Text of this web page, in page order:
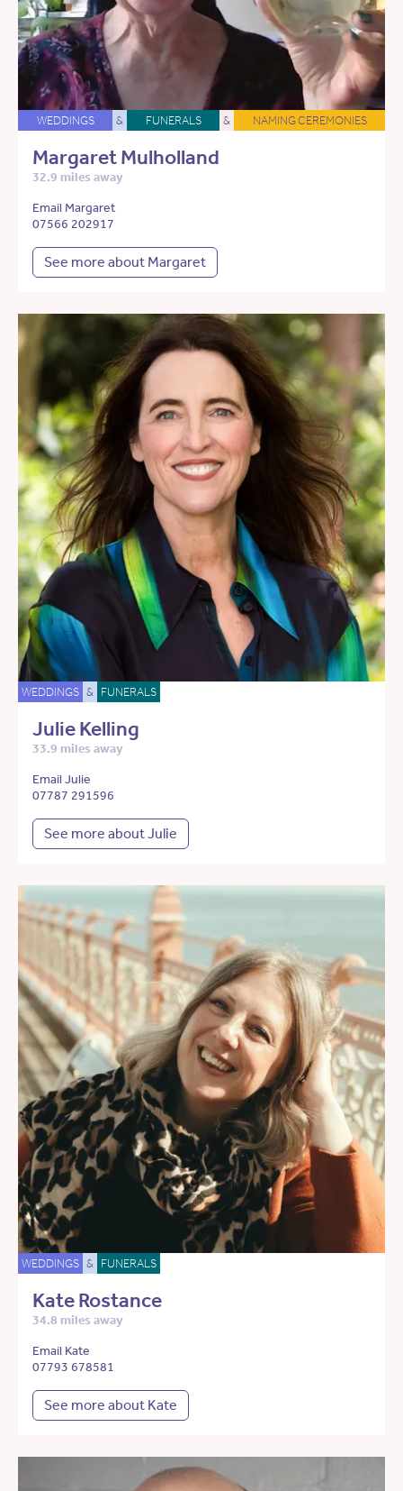
WEDDINGS & FUNERALS & NAMING CEREMONIES
Margaret Mulholland
32.9 miles away
Email Margaret
07566 202917
See more about Margaret
WEDDINGS & FUNERALS
Julie Kelling
33.9 miles away
Email Julie
07787 291596
See more about Julie
WEDDINGS & FUNERALS
Kate Rostance
34.8 miles away
Email Kate
07793 678581
See more about Kate